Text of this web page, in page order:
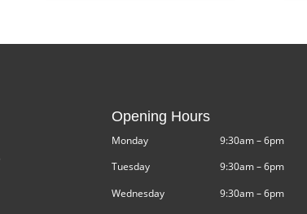
Opening Hours
Monday
Tuesday
Wednesday
9:30am – 6pm
9:30am – 6pm
9:30am – 6pm